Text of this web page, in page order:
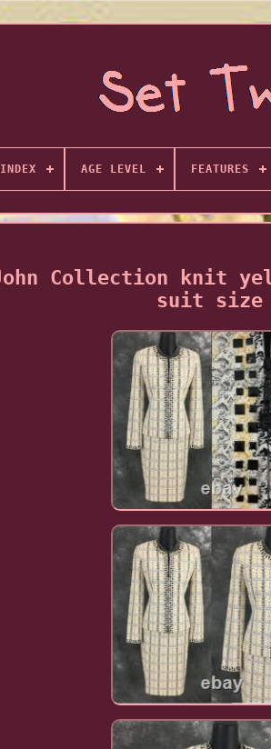
INDEX AGE LEVEL FEATURES
John Collection knit
suit size